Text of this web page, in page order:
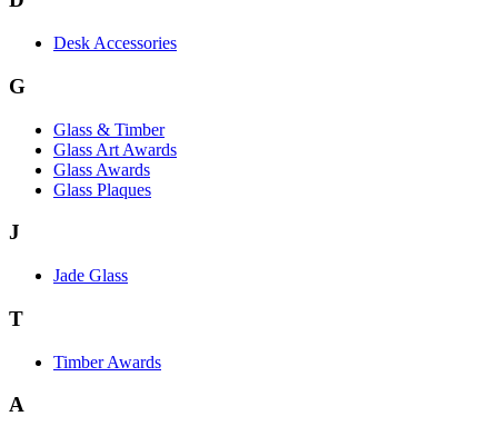
Desk Accessories
G
Glass & Timber
Glass Art Awards
Glass Awards
Glass Plaques
J
Jade Glass
T
Timber Awards
A